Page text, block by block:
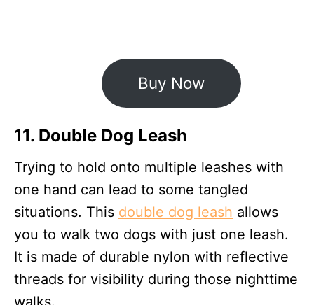
Buy Now
11. Double Dog Leash
Trying to hold onto multiple leashes with
one hand can lead to some tangled
situations. This double dog leash allows
you to walk two dogs with just one leash.
It is made of durable nylon with reflective
threads for visibility during those nighttime
walks.